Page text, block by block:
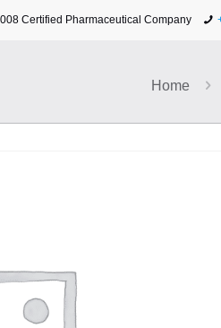
Certified Pharmaceutical Company
Home